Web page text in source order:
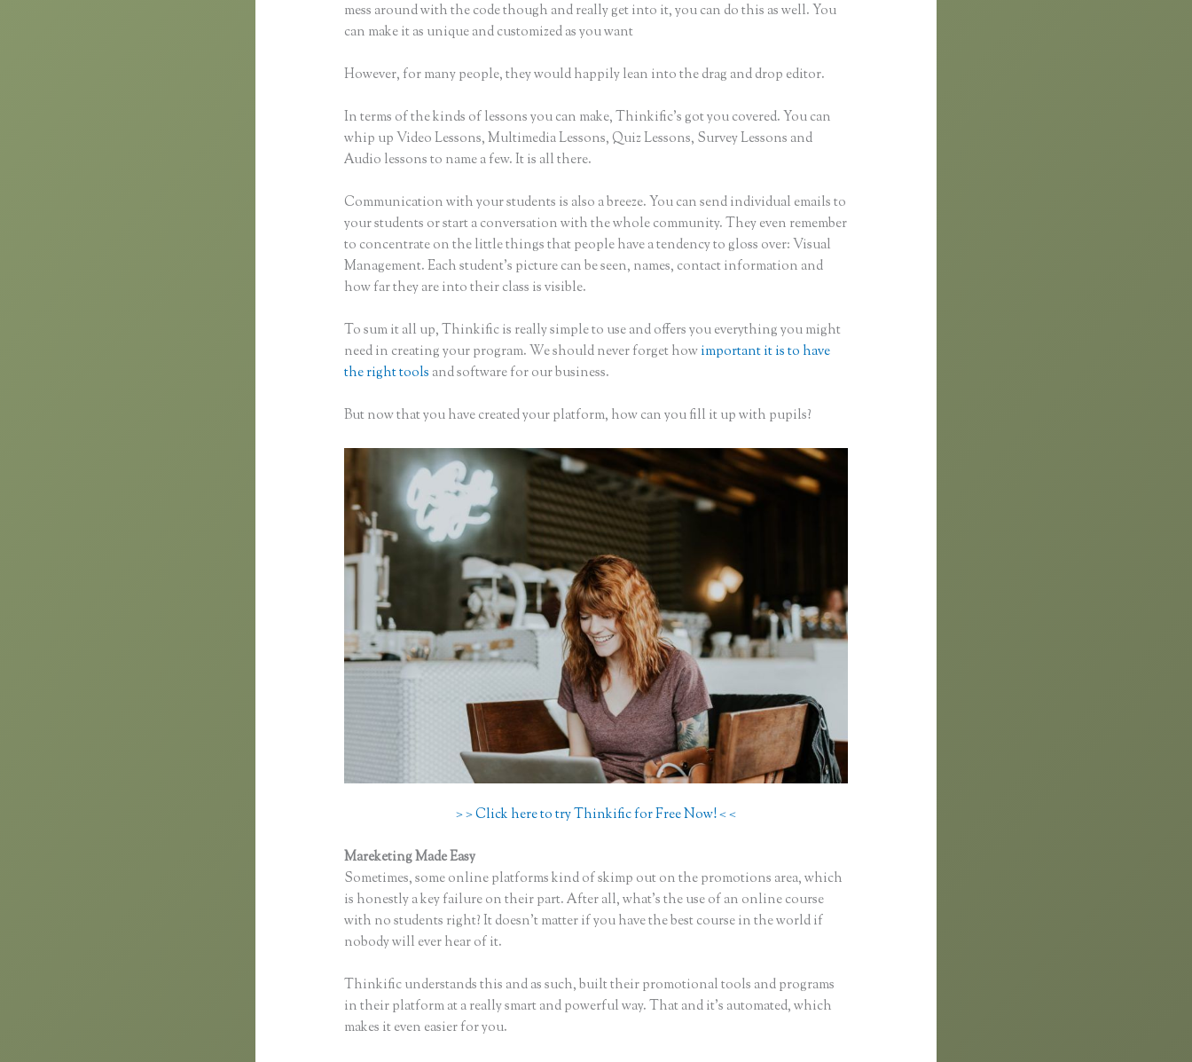
mess around with the code though and really get into it, you can do this as well. You
can make it as unique and customized as you want
However, for many people, they would happily lean into the drag and drop editor.
In terms of the kinds of lessons you can make, Thinkific’s got you covered. You can
whip up Video Lessons, Multimedia Lessons, Quiz Lessons, Survey Lessons and
Audio lessons to name a few. It is all there.
Communication with your students is also a breeze. You can send individual emails to
your students or start a conversation with the whole community. They even remember
to concentrate on the little things that people have a tendency to gloss over: Visual
Management. Each student’s picture can be seen, names, contact information and
how far they are into their class is visible.
To sum it all up, Thinkific is really simple to use and offers you everything you might
need in creating your program. We should never forget howimportant it is to have
the right tools and software for our business.
But now that you have created your platform, how can you fill it up with pupils?
> > Click here to try Thinkific for Free Now! < <
Mareketing Made Easy
Sometimes, some online platforms kind of skimp out on the promotions area, which
is honestly a key failure on their part. After all, what’s the use of an online course
with no students right? It doesn’t matter if you have the best course in the world if
nobody will ever hear of it.
Thinkific understands this and as such, built their promotional tools and programs
in their platform at a really smart and powerful way. That and it’s automated, which
makes it even easier for you.